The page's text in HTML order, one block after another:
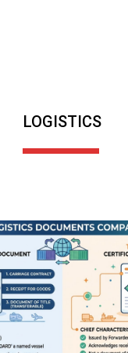
LOGISTICS